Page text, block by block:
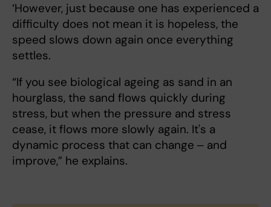
‘However, just because one has experienced a
difficulty does not mean it is hopeless, the
speed slows down again once everything
settles.
“If you see biological ageing as sand in an
hourglass, the sand flows quickly during
stress, but when the pressure and stress
cease, it flows more slowly again. It's a
dynamic process that can change ‒ and
improve,” he explains.